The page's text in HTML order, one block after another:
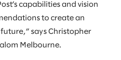
capabilities and vision
to create an
says Christopher
Melbourne.